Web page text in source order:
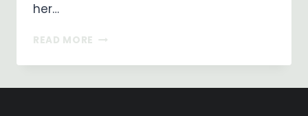
her…
READ MORE EMBRACING
AND